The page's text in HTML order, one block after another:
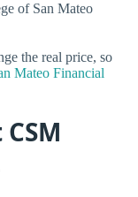
of San Mateo
the real price, so
Mateo Financial